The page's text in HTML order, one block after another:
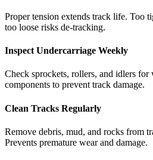
Proper tension extends track life. Too
too loose risks de-tracking.
Inspect Undercarriage Weekly
Check sprockets, rollers, and idlers for
components to prevent track damage.
Clean Tracks Regularly
Remove debris, mud, and rocks from
Prevents premature wear and damage.